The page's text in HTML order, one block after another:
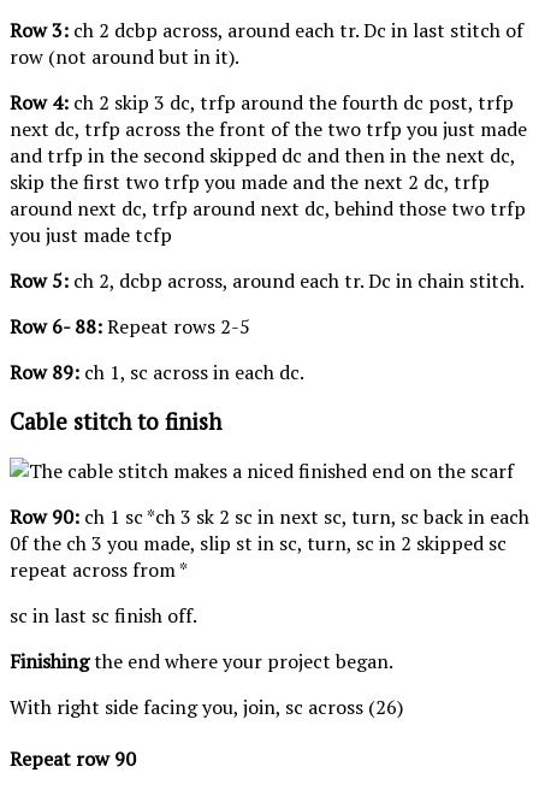
Row 3: ch 2 dcbp across, around each tr. Dc in last stitch of
row (not around but in it).
Row 4: ch 2 skip 3 dc, trfp around the fourth dc post, trfp
next dc, trfp across the front of the two trfp you just made
and trfp in the second skipped dc and then in the next dc,
skip the first two trfp you made and the next 2 dc, trfp
around next dc, trfp around next dc, behind those two trfp
you just made tcfp
Row 5: ch 2, dcbp across, around each tr. Dc in chain stitch.
Row 6- 88:Repeat rows 2-5
Row 89: ch 1, sc across in each dc.
Cable stitch to finish
Row 90: ch 1 sc *ch 3 sk 2 sc in next sc, turn, sc back in each
0f the ch 3 you made, slip st in sc, turn, sc in 2 skipped sc
repeat across from *
sc in last sc finish off.
Finishingthe end where your project began.
With right side facing you, join, sc across (26)
Repeat row 90